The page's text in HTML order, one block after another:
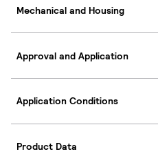
Mechanical and Housing
Approval and Application
Application Conditions
Product Data